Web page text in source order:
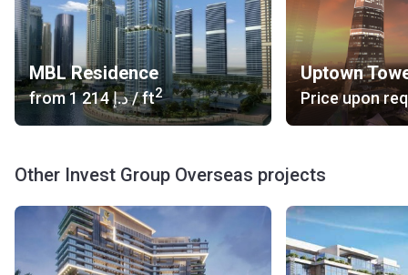
market since 2004. In addition to residential project
development, it also conducts investment activities.
MBL Residence
from ‍1 214 د.إ/ ft2
Uptown
Price upon
Other Invest Group Overseas projects